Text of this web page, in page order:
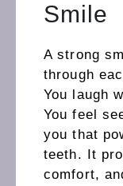
Smile
A strong
through
You laugh
You feel
you that
teeth. It
comfort,